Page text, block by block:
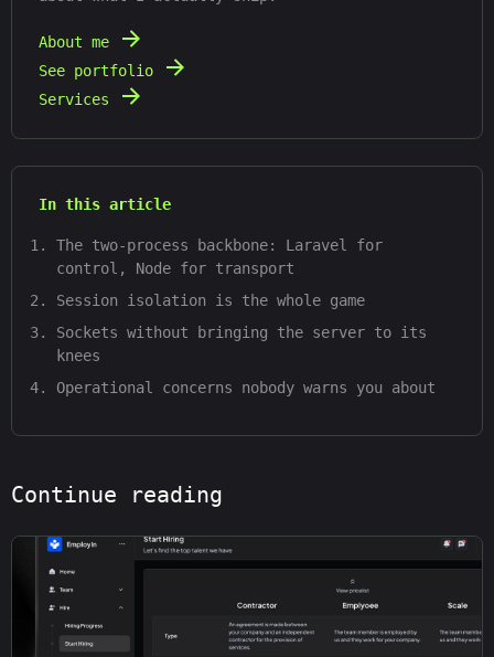
About me
See portfolio
Services
In this article
The two-process backbone: Laravel for
control, Node for transport
Session isolation is the whole game
Sockets without bringing the server to its
knees
Operational concerns nobody warns you about
Continue reading